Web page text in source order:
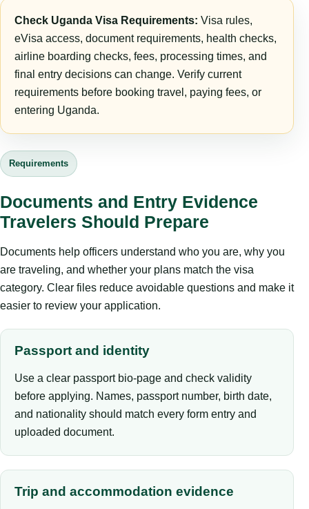
Check Uganda Visa Requirements: Visa rules,
eVisa access, document requirements, health checks,
airline boarding checks, fees, processing times, and
final entry decisions can change. Verify current
requirements before booking travel, paying fees, or
entering Uganda.
Requirements
Documents and Entry Evidence
Travelers Should Prepare
Documents help officers understand who you are, why you
are traveling, and whether your plans match the visa
category. Clear files reduce avoidable questions and make it
easier to review your application.
Passport and identity
Use a clear passport bio-page and check validity
before applying. Names, passport number, birth date,
and nationality should match every form entry and
uploaded document.
Trip and accommodation evidence